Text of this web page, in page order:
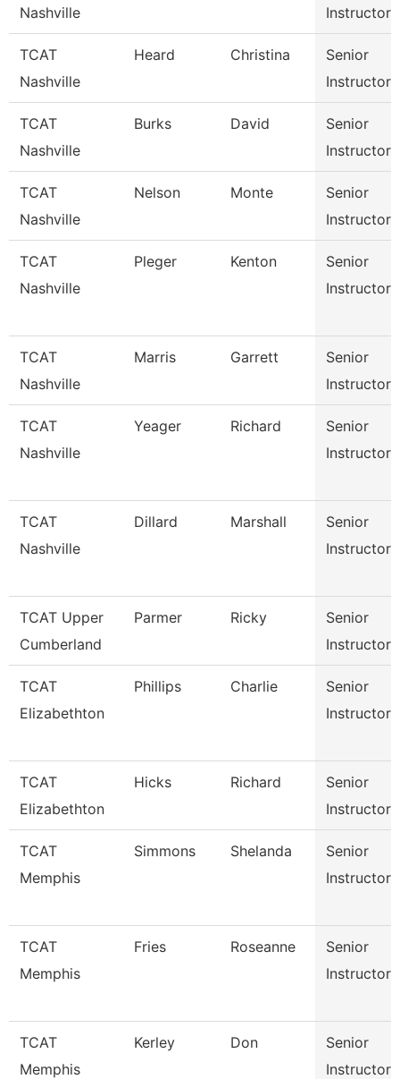
Nashville
Instructor
TCAT
Nashville
Heard Christina
Senior
Instructor
TCAT
Nashville
Burks David
Senior
Instructor
TCAT
Nashville
Nelson Monte
Senior
Instructor
TCAT
Nashville
Pleger Kenton
Senior
Instructor
TCAT
Nashville
Marris Garrett
Senior
Instructor
TCAT
Nashville
Yeager Richard
Senior
Instructor
TCAT
Nashville
Dillard Marshall
Senior
Instructor
TCAT Upper
Cumberland
Parmer Ricky
Senior
Instructor
TCAT
Elizabethton
Phillips Charlie
Senior
Instructor
TCAT
Elizabethton
Hicks Richard
Senior
Instructor
TCAT
Memphis
Simmons Shelanda
Senior
Instructor
TCAT
Memphis
Fries Roseanne
Senior
Instructor
TCAT
Memphis
Kerley Don
Senior
Instructor